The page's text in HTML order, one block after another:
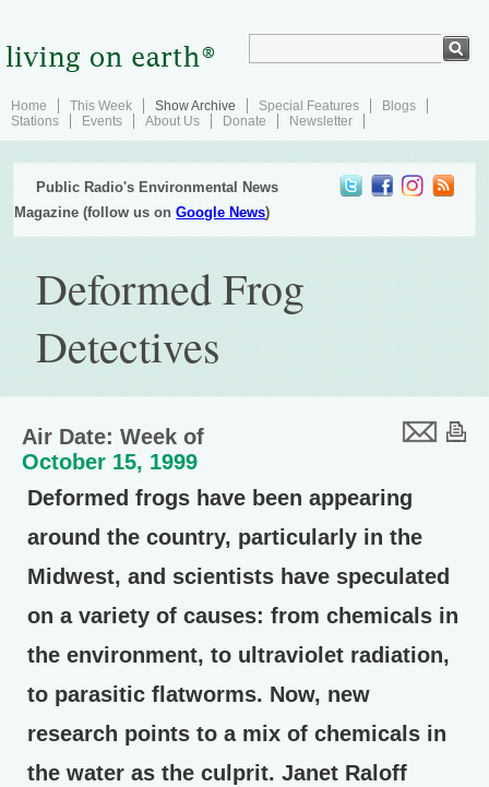
Home This Week Show Archive Special Features
Blogs
Stations
Events About Us Donate Newsletter
Public Radio's Environmental News
Magazine (follow us onGoogle News)
Deformed Frog
Detectives
Air Date: Week of
October 15, 1999
Deformed frogs have been appearing
around the country, particularly in the
Midwest, and scientists have speculated
on a variety of causes: from chemicals in
the environment, to ultraviolet radiation,
to parasitic flatworms. Now, new
research points to a mix of chemicals in
the water as the culprit. Janet Raloff